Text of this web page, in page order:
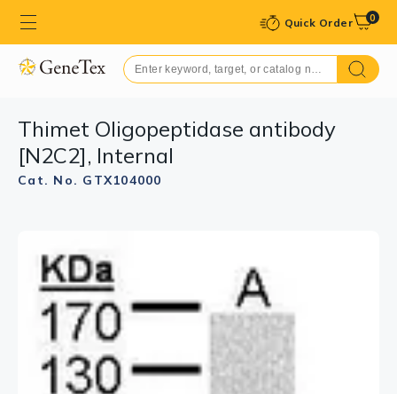
Quick Order 0
Thimet Oligopeptidase antibody
[N2C2], Internal
Cat. No. GTX104000